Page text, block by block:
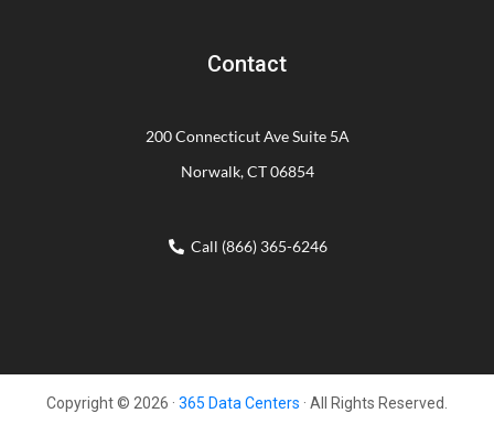
Contact
200 Connecticut Ave Suite 5A
Norwalk, CT 06854
Call (866) 365-6246
Copyright © 2026 · 365 Data Centers · All Rights Reserved.